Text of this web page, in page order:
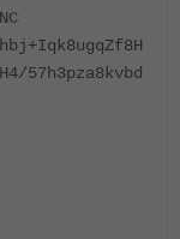
57h3pza8kvbd